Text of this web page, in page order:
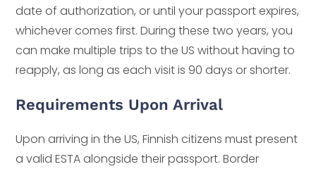
date of authorization, or until your passport expires,
whichever comes first. During these two years, you
can make multiple trips to the US without having to
reapply, as long as each visit is 90 days or shorter.
Requirements Upon Arrival
Upon arriving in the US, Finnish citizens must present
a valid ESTA alongside their passport. Border